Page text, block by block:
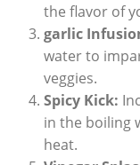
the flavor of
garlic
water to
veggies.
Spicy Kick:
in the boiling
heat.